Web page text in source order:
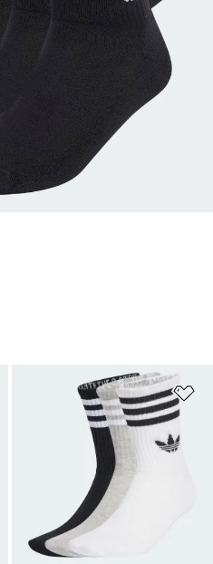
Add to Wishlist